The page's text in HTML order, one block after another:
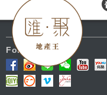
Follow Us